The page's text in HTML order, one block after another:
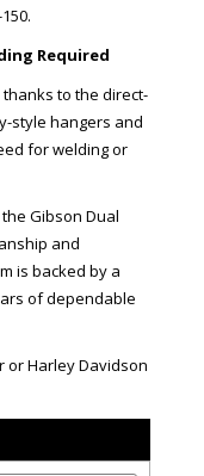
Required
to the direct-
style hangers and
for welding or
the Gibson Dual
and
is backed by a
of dependable
or Harley Davidson